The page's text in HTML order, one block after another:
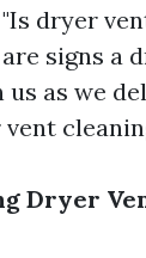
dryer
signs a
us as we
Dryer